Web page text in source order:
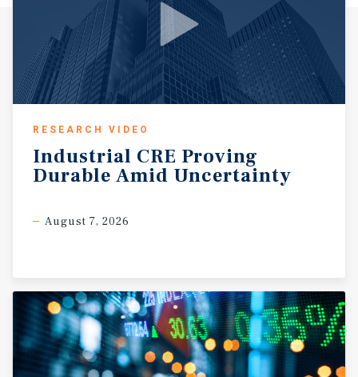
RESEARCH VIDEO
Industrial CRE Proving
Durable Amid Uncertainty
August 7, 2026